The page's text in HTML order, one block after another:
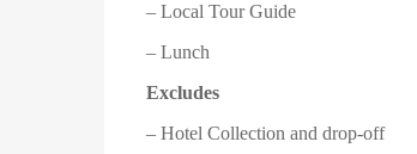
– Local Tour Guide
– Lunch
Excludes
– Hotel Collection and drop-off